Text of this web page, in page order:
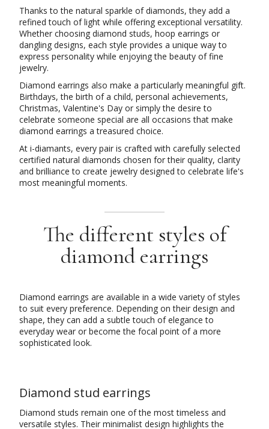
Thanks to the natural sparkle of diamonds, they add a
refined touch of light while offering exceptional versatility.
Whether choosing diamond studs, hoop earrings or
dangling designs, each style provides a unique way to
express personality while enjoying the beauty of fine
jewelry.
Diamond earrings also make a particularly meaningful gift.
Birthdays, the birth of a child, personal achievements,
Christmas, Valentine's Day or simply the desire to
celebrate someone special are all occasions that make
diamond earrings a treasured choice.
At i-diamants, every pair is crafted with carefully selected
certified natural diamonds chosen for their quality, clarity
and brilliance to create jewelry designed to celebrate life's
most meaningful moments.
The different styles of
diamond earrings
Diamond earrings are available in a wide variety of styles
to suit every preference. Depending on their design and
shape, they can add a subtle touch of elegance to
everyday wear or become the focal point of a more
sophisticated look.
Diamond stud earrings
Diamond studs remain one of the most timeless and
versatile styles. Their minimalist design highlights the